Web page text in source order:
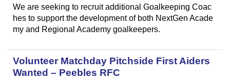
We are seeking to recruit additional Goalkeeping Coac
hes to support the development of both NextGen Acade
my and Regional Academy goalkeepers.
Volunteer Matchday Pitchside First Aiders
Wanted – Peebles RFC